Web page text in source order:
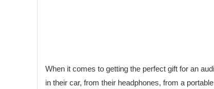
When it comes to getting the perfect gift for an
in their car, from their headphones, from a